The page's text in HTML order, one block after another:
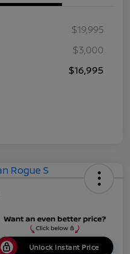
$19,995
$3,000
$16,995
Unlock Instant Price